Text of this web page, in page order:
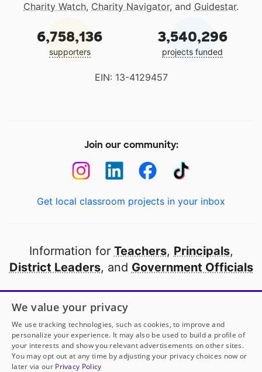
Charity Watch, Charity Navigator, and Guidestar.
6,758,136
supporters
3,540,296
projects funded
EIN: 13-4129457
Join our community:
Get local classroom projects in your inbox
Information for Teachers, Principals,
District Leaders, and Government Officials
Open to every public school in America
thanks to
our partners
Partner with DonorsChoose
We value your privacy
We use tracking technologies, such as cookies, to improve and
personalize your experience. It may also be used to build a profile of
your interests and show you relevant advertisements on other sites.
You may opt out at any time by adjusting your privacy choices now or
later via our Privacy Policy